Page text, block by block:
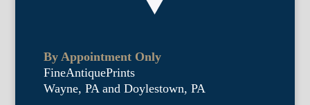
By Appointment Only
FineAntiquePrints
Wayne, PA and Doylestown, PA